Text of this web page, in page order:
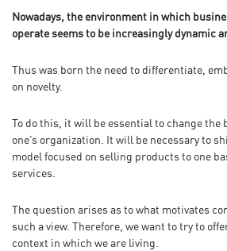
Nowadays, the environment in which
operate seems to be increasingly dynamic
Thus was born the need to differentiate,
on novelty.
To do this, it will be essential to change the
one’s organization. It will be necessary to
model focused on selling products to one
services.
The question arises as to what motivates
such a view. Therefore, we want to try to
context in which we are living.